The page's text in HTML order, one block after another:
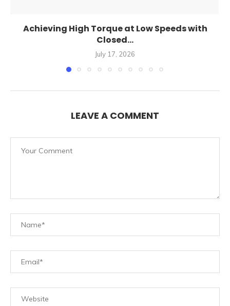
Achieving High Torque at Low Speeds with
Closed...
July 17, 2026
LEAVE A COMMENT